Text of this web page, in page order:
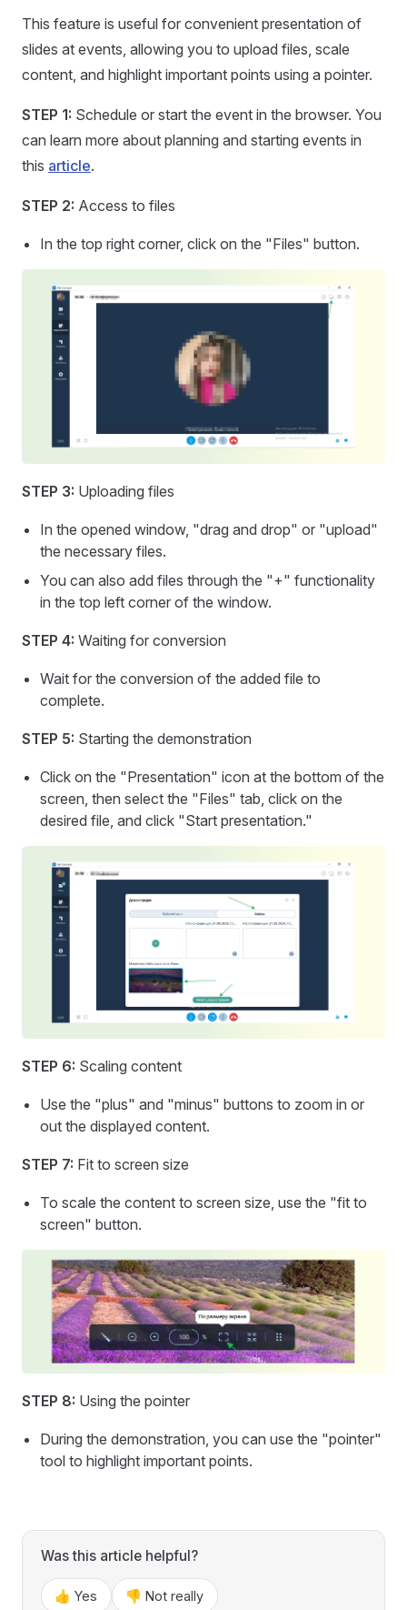
This feature is useful for convenient presentation of
slides at events, allowing you to upload files, scale
content, and highlight important points using a pointer.
STEP 1: Schedule or start the event in the browser. You
can learn more about planning and starting events in
this article.
STEP 2: Access to files
In the top right corner, click on the "Files" button.
STEP 3: Uploading files
In the opened window, "drag and drop" or "upload"
the necessary files.
You can also add files through the "+" functionality
in the top left corner of the window.
STEP 4: Waiting for conversion
Wait for the conversion of the added file to
complete.
STEP 5: Starting the demonstration
Click on the "Presentation" icon at the bottom of the
screen, then select the "Files" tab, click on the
desired file, and click "Start presentation."
STEP 6: Scaling content
Use the "plus" and "minus" buttons to zoom in or
out the displayed content.
STEP 7: Fit to screen size
To scale the content to screen size, use the "fit to
screen" button.
STEP 8: Using the pointer
During the demonstration, you can use the "pointer"
tool to highlight important points.
Was this article helpful?
👍 Yes 👎 Not really